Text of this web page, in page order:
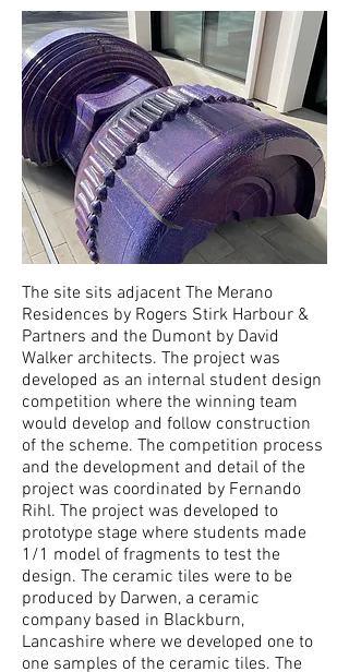
The site sits adjacent The Merano
Residences by Rogers Stirk Harbour &
Partners and the Dumont by David
Walker architects. The project was
developed as an internal student design
competition where the winning team
would develop and follow construction
of the scheme. The competition process
and the development and detail of the
project was coordinated by Fernando
Rihl. The project was developed to
prototype stage where students made
1/1 model of fragments to test the
design. The ceramic tiles were to be
produced by Darwen, a ceramic
company based in Blackburn,
Lancashire where we developed one to
one samples of the ceramic tiles. The